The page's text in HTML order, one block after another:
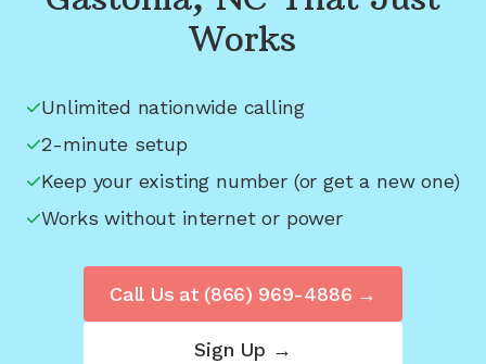
Works
Unlimited nationwide calling
2-minute setup
Keep your existing number (or get a new one)
Works without internet or power
Sign Up →
Call Us at (866) 969-4886 →